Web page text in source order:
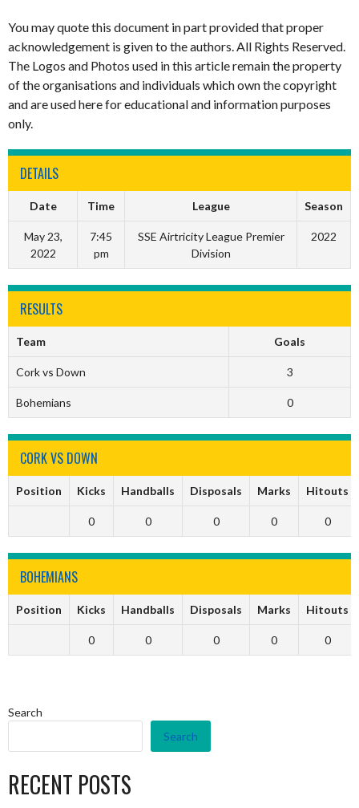
You may quote this document in part provided that proper
acknowledgement is given to the authors. All Rights Reserved.
The Logos and Photos used in this article remain the property
of the organisations and individuals which own the copyright
and are used here for educational and information purposes
only.
DETAILS
Date Time League Season
May 23,
2022
7:45
pm
SSE Airtricity League Premier
Division
2022
RESULTS
Team Goals
Cork vs Down 3
Bohemians 0
CORK VS DOWN
Position Kicks Handballs Disposals Marks Hitouts
0 0 0 0 0
BOHEMIANS
Position Kicks Handballs Disposals Marks Hitouts
0 0 0 0 0
Search
Search
RECENT POSTS